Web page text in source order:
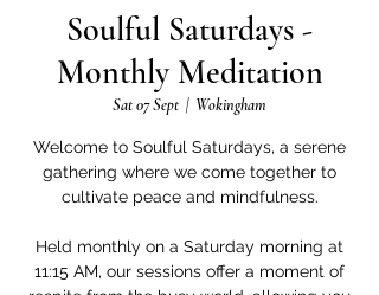
Soulful Saturdays -
Monthly Meditation
Sat 07 Sept
  |
Wokingham
Welcome to Soulful Saturdays, a serene
gathering where we come together to
cultivate peace and mindfulness.
Held monthly on a Saturday morning at
11:15 AM, our sessions offer a moment of